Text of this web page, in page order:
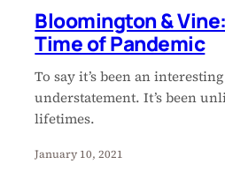
Bloomington &
Time of Pandemic
To say it’s been an
understatement. It’s been
lifetimes.
January 10, 2021